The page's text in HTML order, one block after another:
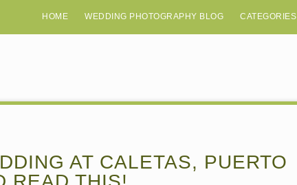
HOME WEDDING PHOTOGRAPHY BLOG CATEGORIES
AT CALETAS, PUERTO